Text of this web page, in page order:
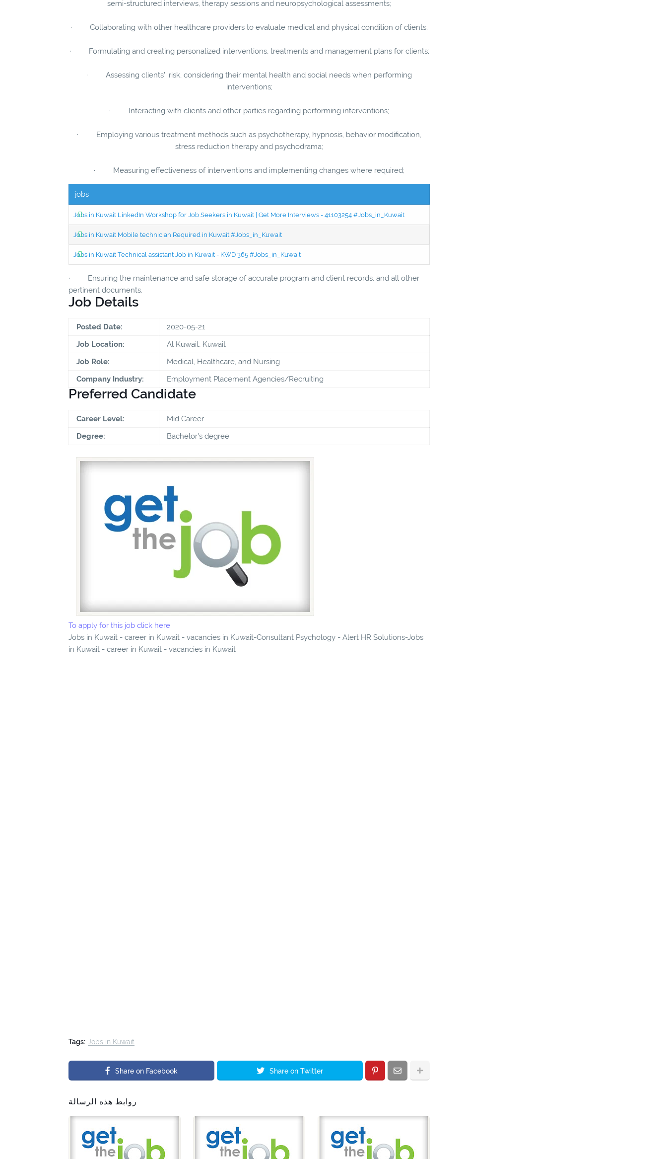
semi-structured interviews, therapy sessions and neuropsychological assessments;
· Collaborating with other healthcare providers to evaluate medical and physical condition of clients;
· Formulating and creating personalized interventions, treatments and management plans for clients;
· Assessing clients'' risk, considering their mental health and social needs when performing
interventions;
· Interacting with clients and other parties regarding performing interventions;
· Employing various treatment methods such as psychotherapy, hypnosis, behavior modification,
stress reduction therapy and psychodrama;
· Measuring effectiveness of interventions and implementing changes where required;
jobs
Jobs in Kuwait LinkedIn Workshop for Job Seekers in Kuwait | Get More Interviews - 41103254 #Jobs_in_Kuwait
Jobs in Kuwait Mobile technician Required in Kuwait #Jobs_in_Kuwait
Jobs in Kuwait Technical assistant Job in Kuwait - KWD 365 #Jobs_in_Kuwait
· Ensuring the maintenance and safe storage of accurate program and client records, and all other
pertinent documents.
Job Details
Posted Date:
2020-05-21
Job Location:
Al Kuwait, Kuwait
Job Role:
Medical, Healthcare, and Nursing
Company Industry:
Employment Placement Agencies/Recruiting
Preferred Candidate
Career Level:
Mid Career
Degree:
Bachelor's degree
To apply for this job click here
Jobs in Kuwait - career in Kuwait - vacancies in Kuwait-Consultant Psychology - Alert HR Solutions-Jobs
in Kuwait - career in Kuwait - vacancies in Kuwait
Tags: Jobs in Kuwait
Share on Facebook Share on Twitter
روابط هذه الرسالة